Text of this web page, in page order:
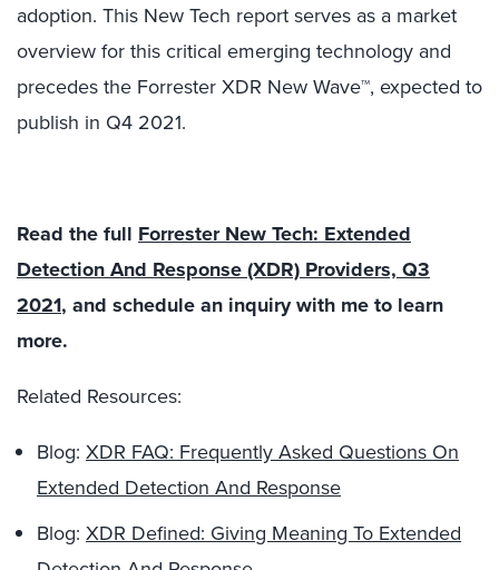
adoption. This New Tech report serves as a market
overview for this critical emerging technology and
precedes the Forrester XDR New Wave™, expected to
publish in Q4 2021.
Read the full Forrester New Tech: Extended
Detection And Response (XDR) Providers, Q3
2021, and schedule an inquiry with me to learn
more.
Related Resources:
Blog: XDR FAQ: Frequently Asked Questions On
Extended Detection And Response
Blog: XDR Defined: Giving Meaning To Extended